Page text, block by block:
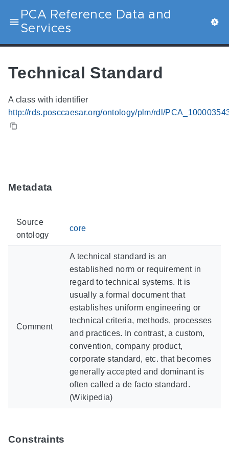
PCA Reference Data and
Services
Technical Standard
A class with identifier
http://rds.posccaesar.org/ontology/plm/rdl/
Metadata
Source
ontology
core
Comment
A technical standard is an
established norm or requirement in
regard to technical systems. It is
usually a formal document that
establishes uniform engineering or
technical criteria, methods, processes
and practices. In contrast, a custom,
convention, company product,
corporate standard, etc. that becomes
generally accepted and dominant is
often called a de facto standard.
(Wikipedia)
Constraints